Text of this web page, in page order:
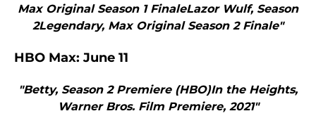
Max Original Season 1 FinaleLazor Wulf, Season
2Legendary, Max Original Season 2 Finale"
HBO Max: June 11
"Betty, Season 2 Premiere (HBO)In the Heights,
Warner Bros. Film Premiere, 2021"